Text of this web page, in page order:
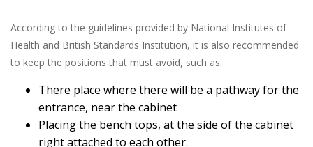
According to the guidelines provided by National Institutes of
Health and British Standards Institution, it is also recommended
to keep the positions that must avoid, such as:
There place where there will be a pathway for the
entrance, near the cabinet
Placing the bench tops, at the side of the cabinet
right attached to each other.